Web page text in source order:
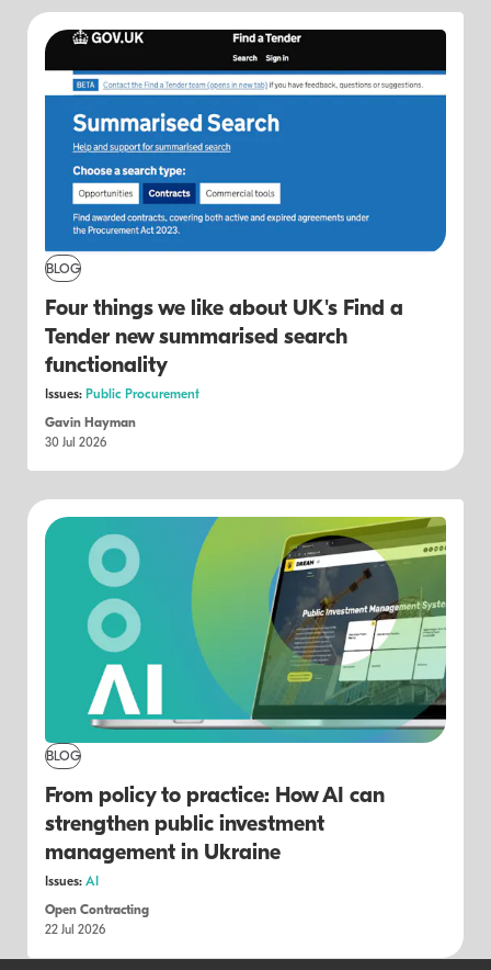
BLOG
Four things we like about UK's Find a
Tender new summarised search
functionality
Issues: Public Procurement
Gavin Hayman
30 Jul 2026
BLOG
From policy to practice: How AI can
strengthen public investment
management in Ukraine
Issues: AI
Open Contracting
22 Jul 2026